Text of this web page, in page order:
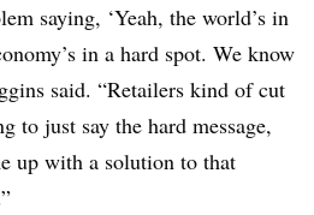
saying, ‘Yeah, the world’s in
in a hard spot. We know
said. “Retailers kind of cut
to just say the hard message,
up with a solution to that